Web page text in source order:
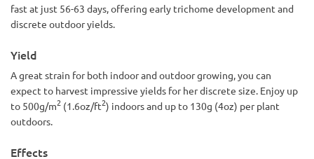
fast at just 56-63 days, offering early trichome development and
discrete outdoor yields.
Yield
A great strain for both indoor and outdoor growing, you can
expect to harvest impressive yields for her discrete size. Enjoy up
to 500g/m2 (1.6oz/ft2) indoors and up to 130g (4oz) per plant
outdoors.
Effects